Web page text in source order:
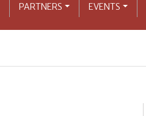
PARTNERS EVENTS